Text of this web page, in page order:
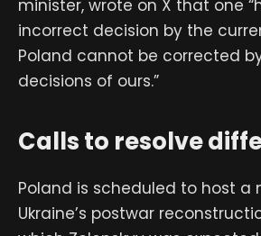
minister, wrote on X that one
incorrect decision by the
Poland cannot be corrected
decisions of ours.”
Calls to resolve
Poland is scheduled to host a
Ukraine’s postwar